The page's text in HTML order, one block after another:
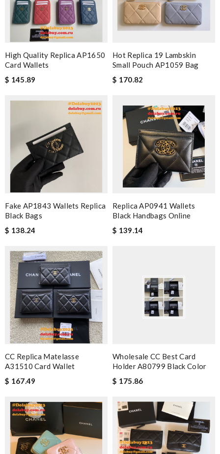
High Quality Replica AP1650
Card Wallets
$ 145.89
Hot Replica 19 Lambskin
Small Pouch AP1059 Bag
$ 170.82
Fake AP1843 Wallets Replica
Black Bags
$ 138.24
Replica AP0941 Wallets
Black Handbags Online
$ 139.14
CC Replica Matelasse
A31510 Card Wallet
$ 167.49
Wholesale CC Best Card
Holder A80799 Black Color
$ 175.86